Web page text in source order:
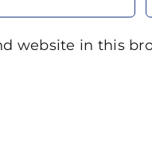
website in this